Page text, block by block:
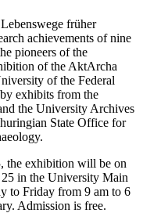
früher
achievements of nine
pioneers of the
of the AktArcha
of the Federal
exhibits from the
the University Archives
State Office for
the exhibition will be on
in the University Main
to Friday from 9 am to 6
Admission is free.